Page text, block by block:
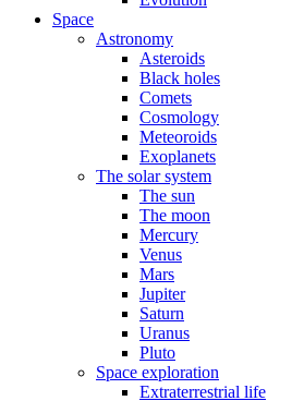
Space
Astronomy
Asteroids
Black holes
Comets
Cosmology
Meteoroids
Exoplanets
The solar system
The sun
The moon
Mercury
Venus
Mars
Jupiter
Saturn
Uranus
Pluto
Space exploration
Extraterrestrial life